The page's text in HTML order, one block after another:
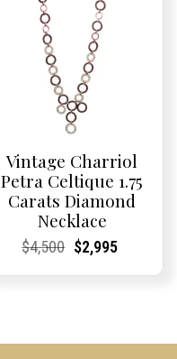
Vintage Charriol
Petra Celtique 1.75
Carats Diamond
Necklace
Current
Current
$4,500Original
Current
Current
$2,995